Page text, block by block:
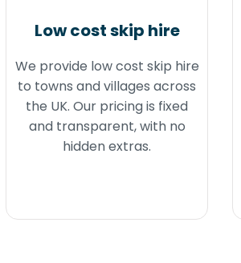
Low cost skip hire
We provide low cost skip hire
to towns and villages across
the UK. Our pricing is fixed
and transparent, with no
hidden extras.